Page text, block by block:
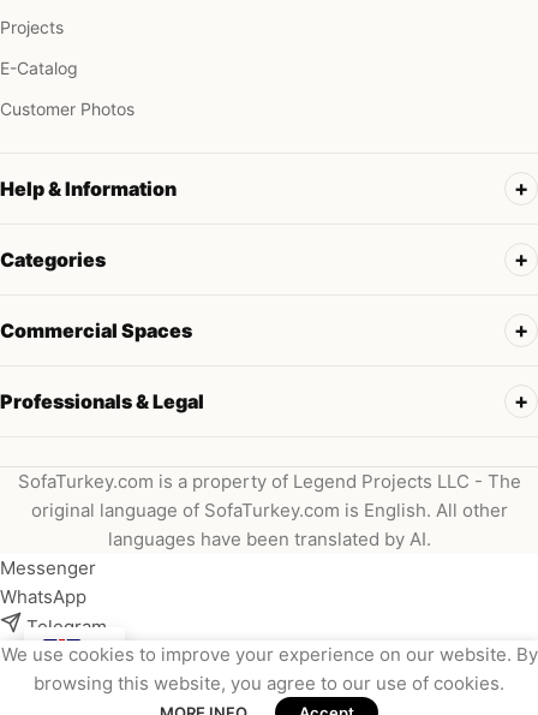
Projects
E-Catalog
Customer Photos
Help & Information
Categories
Commercial Spaces
Professionals & Legal
SofaTurkey.com is a property of Legend Projects LLC - The
original language of SofaTurkey.com is English. All other
languages have been translated by AI.
We use cookies to improve your experience on our website. By
browsing this website, you agree to our use of cookies.
Messenger
WhatsApp
Telegram
Instagram
Viber